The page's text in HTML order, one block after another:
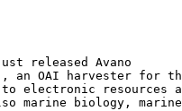
released Avano
an OAI harvester for
electronic resources
marine biology,